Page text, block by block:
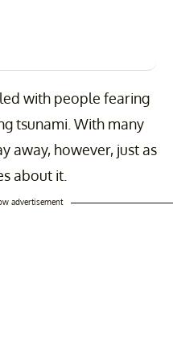
with people fearing
tsunami. With many
away, however, just as
about it.
advertisement